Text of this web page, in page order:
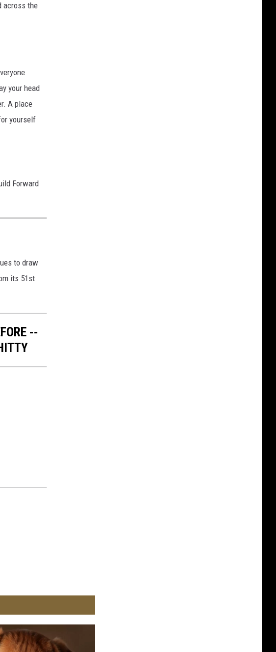
across the
your head
A place
yourself
Forward
to draw
its 51st
--